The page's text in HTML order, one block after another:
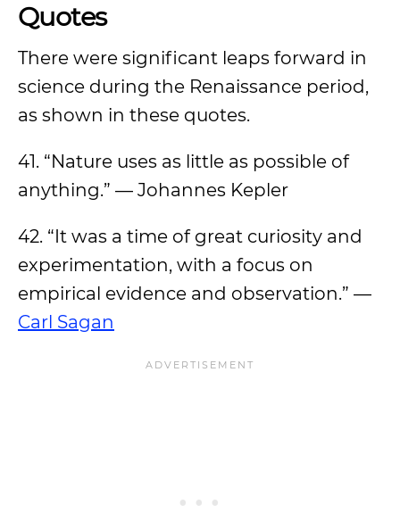
Quotes
There were significant leaps forward in
science during the Renaissance period,
as shown in these quotes.
41. “Nature uses as little as possible of
anything.” — Johannes Kepler
42. “It was a time of great curiosity and
experimentation, with a focus on
empirical evidence and observation.” —
Carl Sagan